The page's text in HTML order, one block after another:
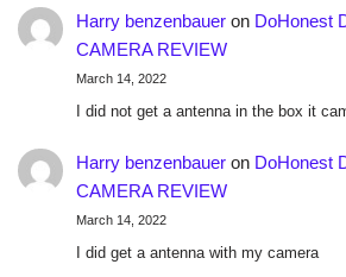
Harry benzenbaueron DoHonest
CAMERA REVIEW
March 14, 2022
I did not get a antenna in the box it
Harry benzenbaueron DoHonest
CAMERA REVIEW
March 14, 2022
I did get a antenna with my camera